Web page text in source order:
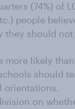
(74%) of
people
they should not
more likely
should
orientations.
on